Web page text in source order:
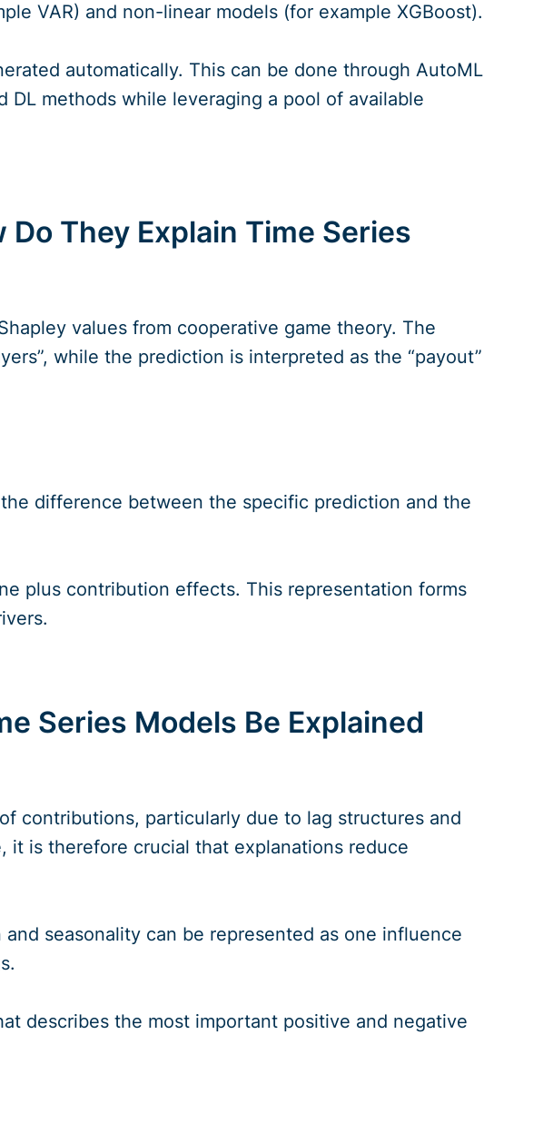
VAR) and non-linear models (for example XGBoost).
automatically. This can be done through AutoML
methods while leveraging a pool of available
They Explain Time Series
values from cooperative game theory. The
while the prediction is interpreted as the “payout”
difference between the specific prediction and the
plus contribution effects. This representation forms
Series Models Be Explained
contributions, particularly due to lag structures and
it is therefore crucial that explanations reduce
seasonality can be represented as one influence
describes the most important positive and negative